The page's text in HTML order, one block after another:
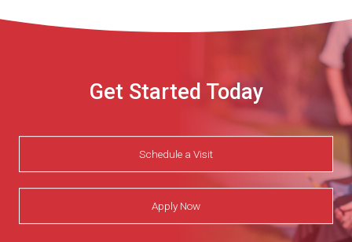
Get Started Today
Schedule a Visit
Apply Now